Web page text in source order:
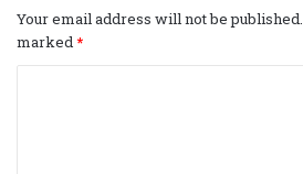
Your email address will not be published.
marked*